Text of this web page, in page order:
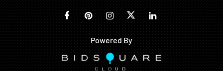
Powered By